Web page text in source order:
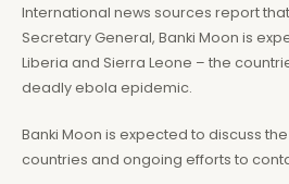
International news sources report
Secretary General, Banki Moon is
Liberia and Sierra Leone – the
deadly ebola epidemic.
Banki Moon is expected to discuss
countries and ongoing efforts to